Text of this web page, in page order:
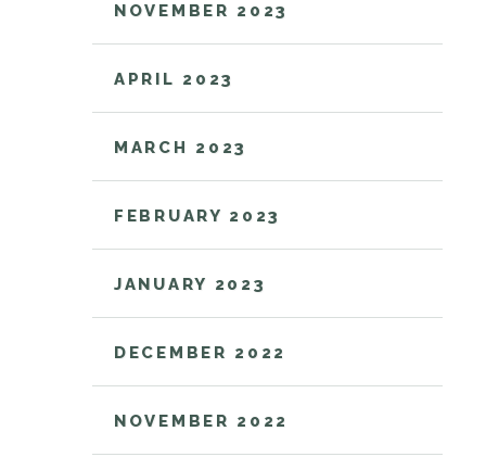
NOVEMBER 2023
APRIL 2023
MARCH 2023
FEBRUARY 2023
JANUARY 2023
DECEMBER 2022
NOVEMBER 2022